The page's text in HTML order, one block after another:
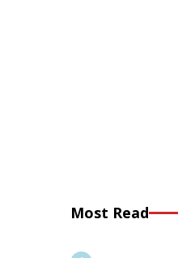
Most Read